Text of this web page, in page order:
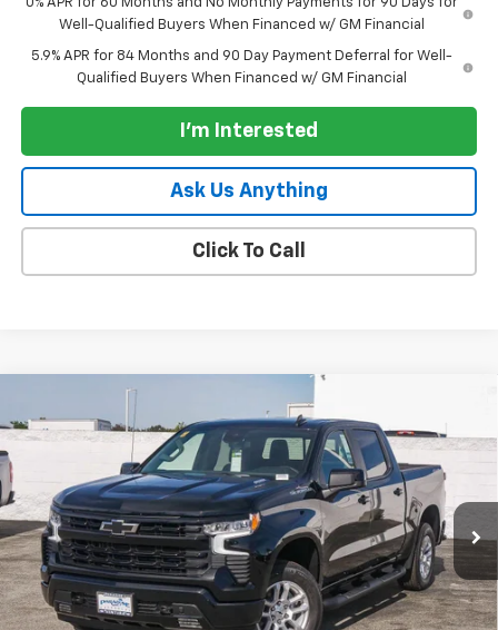
Well-Qualified Buyers When Financed w/ GM Financial
5.9% APR for 84 Months and 90 Day Payment Deferral for Well-
Qualified Buyers When Financed w/ GM Financial
I'm Interested
Ask Us Anything
Click To Call
Chevrolet Silverado 1500Crew Cab
Short Box 4-Wheel Drive RST
Price Drop
1GCUKEE89TZ290116Stock:260661 Model:CK10543
In Stock Ext.
$7,250
PARADISE PRICE
Less
MSRP: $64,390
Internet Price:
$60,390